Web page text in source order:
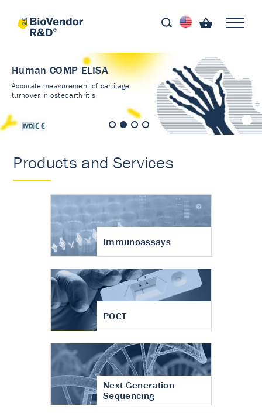
Human COMP ELISA
Accurate measurement of cartilage
turnover in osteoarthritis
Products and Services
Immunoassays
POCT
Next Generation
Sequencing